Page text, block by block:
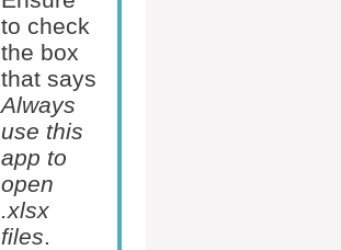
to check
the box
that says
Always
use this
app to
open
.xlsx
files.